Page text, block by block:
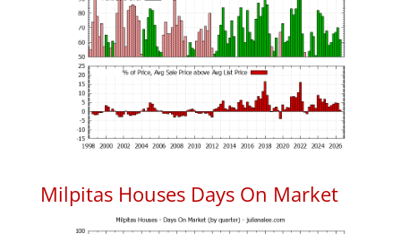
Milpitas Houses Days On Market